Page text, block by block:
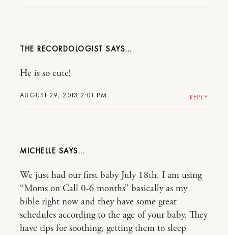
THE RECORDOLOGIST
AUGUST 29, 2013 2:01 PM
He is so cute!
REPLY
MICHELLE
We just had our first baby July 18th. I am using
“Moms on Call 0-6 months” basically as my
bible right now and they have some great
schedules according to the age of your baby. They
have tips for soothing, getting them to sleep